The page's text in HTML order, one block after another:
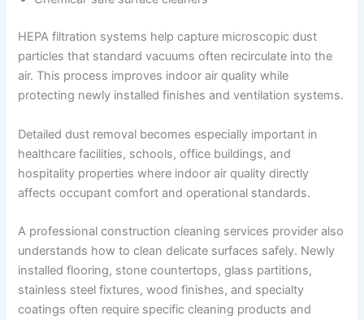
HEPA filtration systems help capture microscopic dust
particles that standard vacuums often recirculate into the
air. This process improves indoor air quality while
protecting newly installed finishes and ventilation systems.
Detailed dust removal becomes especially important in
healthcare facilities, schools, office buildings, and
hospitality properties where indoor air quality directly
affects occupant comfort and operational standards.
A professional construction cleaning services provider also
understands how to clean delicate surfaces safely. Newly
installed flooring, stone countertops, glass partitions,
stainless steel fixtures, wood finishes, and specialty
coatings often require specific cleaning products and